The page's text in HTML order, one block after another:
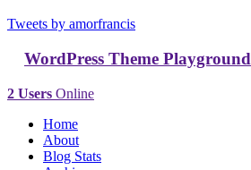
Tweets by amorfrancis
WordPress Theme Playground
2 Users Online
Home
About
Blog Stats